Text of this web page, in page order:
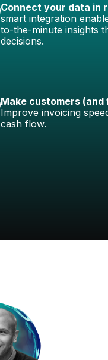
Connect your data in
smart integration
to-the-minute insights
decisions.
Make customers
Improve invoicing
cash flow.